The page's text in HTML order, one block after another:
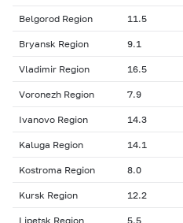
Belgorod Region 11.5
Bryansk Region 9.1
Vladimir Region 16.5
Voronezh Region 7.9
Ivanovo Region 14.3
Kaluga Region 14.1
Kostroma Region 8.0
Kursk Region 12.2
Lipetsk Region 5.5